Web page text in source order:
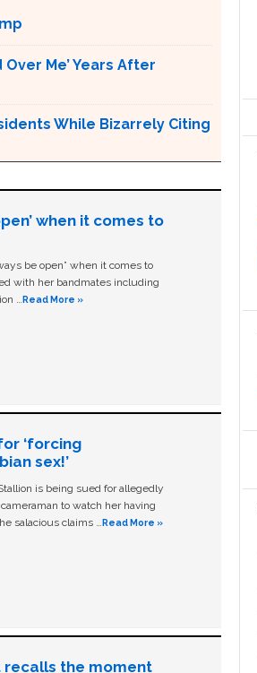
Me’ Years After
While Bizarrely Citing
when it comes to
be open” when it comes to
with her bandmates including
… Read More »
‘forcing
sex!’
is being sued for allegedly
to watch her having
salacious claims … Read More »
recalls the moment